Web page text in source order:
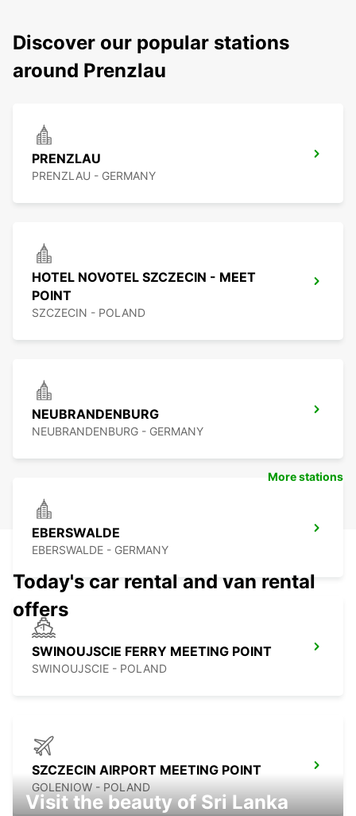
Discover our popular stations
around Prenzlau
PRENZLAU
PRENZLAU - GERMANY
HOTEL NOVOTEL SZCZECIN - MEET
POINT
SZCZECIN - POLAND
NEUBRANDENBURG
NEUBRANDENBURG - GERMANY
EBERSWALDE
EBERSWALDE - GERMANY
SWINOUJSCIE FERRY MEETING POINT
SWINOUJSCIE - POLAND
SZCZECIN AIRPORT MEETING POINT
GOLENIOW - POLAND
More stations
Today's car rental and van rental
offers
Visit the beauty of Sri Lanka